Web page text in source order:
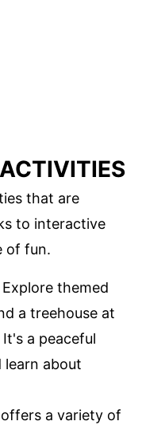
that are
to interactive
of fun.
Explore themed
a treehouse at
a peaceful
learn about
a variety of